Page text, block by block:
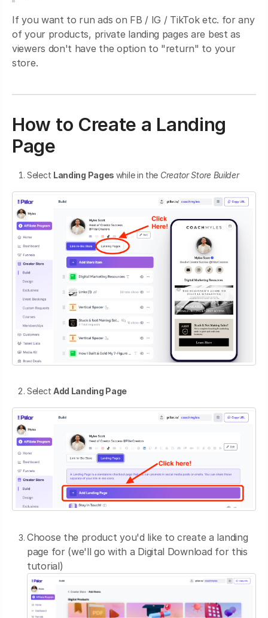
If you want to run ads on FB / IG / TikTok etc. for any
of your products, private landing pages are best as
viewers don't have the option to "return" to your
store.
How to Create a Landing
Page
Select Landing Pages while in the Creator Store Builder
Select Add Landing Page
Choose the product you'd like to create a landing
page for (we'll go with a Digital Download for this
tutorial)